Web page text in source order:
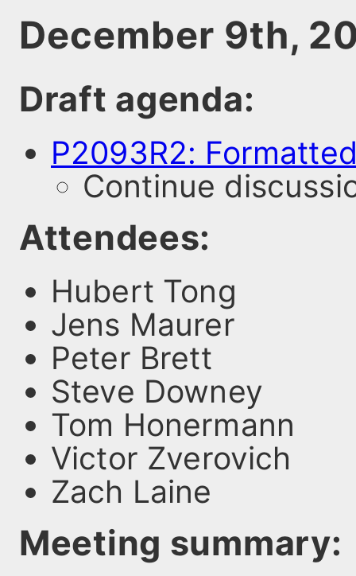
December 9th,
Draft agenda:
P2093R2:
Continue
Attendees:
Hubert Tong
Jens Maurer
Peter Brett
Steve Downey
Tom Honermann
Victor Zverovich
Zach Laine
Meeting summary: